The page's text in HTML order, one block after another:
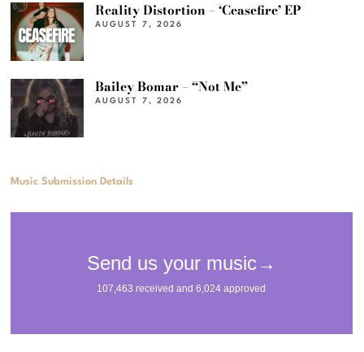
Reality Distortion – ‘Ceasefire’ EP
AUGUST 7, 2026
Bailey Bomar – “Not Me”
AUGUST 7, 2026
Music Submission Details